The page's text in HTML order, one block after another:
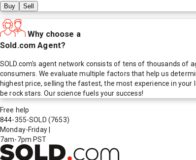
Buy Sell
Why choose a
Sold.com Agent?
SOLD.com's agent network consists of tens of thousands of
consumers. We evaluate multiple factors that help us
highest price, selling the fastest, the most experience in
be rock stars. Our science fuels your success!
Free help
844-355-SOLD (7653)
Monday-Friday
7am-7pm PST